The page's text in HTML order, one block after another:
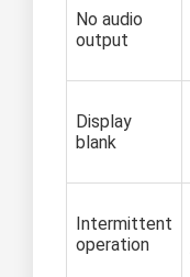
No audio
output
Display
blank
Intermittent
operation